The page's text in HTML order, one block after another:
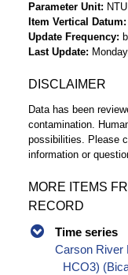
Parameter Unit
NTU
Item Vertical Datum
Update Frequency
Last Update
DISCLAIMER
Data has been
contamination.
possibilities. Please
information or
MORE ITEMS
RECORD
Time series
Carson River
HCO3)